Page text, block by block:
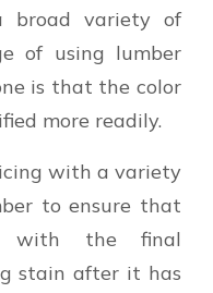
broad variety of
of using lumber
is that the color
more readily.
with a variety
to ensure that
with the final
stain after it has